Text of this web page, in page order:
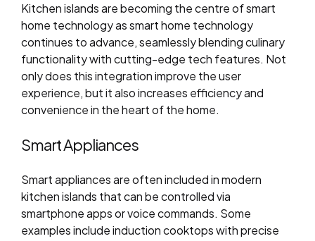
Kitchen islands are becoming the centre of smart
home technology as smart home technology
continues to advance, seamlessly blending culinary
functionality with cutting-edge tech features. Not
only does this integration improve the user
experience, but it also increases efficiency and
convenience in the heart of the home.
Smart Appliances
Smart appliances are often included in modern
kitchen islands that can be controlled via
smartphone apps or voice commands. Some
examples include induction cooktops with precise